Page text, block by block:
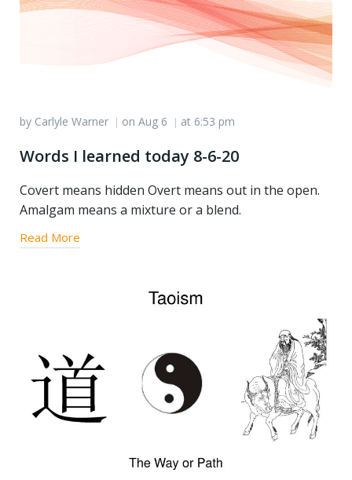
by Carlyle Warner | on Aug 6 | at 6:53 pm
Words I learned today 8-6-20
Covert means hidden Overt means out in the open.
Amalgam means a mixture or a blend.
Read More